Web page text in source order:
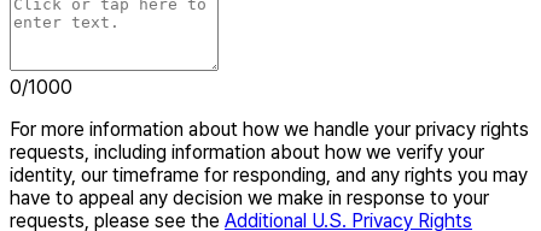
0/1000
For more information about how we handle your privacy rights
requests, including information about how we verify your
identity, our timeframe for responding, and any rights you may
have to appeal any decision we make in response to your
requests, please see the Additional U.S. Privacy Rights